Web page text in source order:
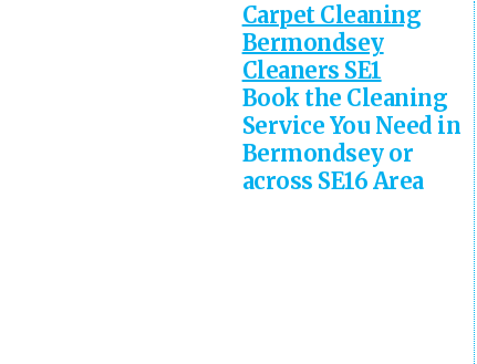
Carpet Cleaning
Bermondsey
Cleaners SE1
Book the Cleaning
Service You Need in
Bermondsey or
across SE16 Area